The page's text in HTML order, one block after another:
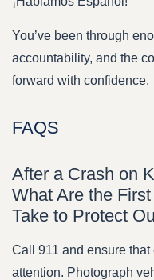
You’ve been through
accountability, and the
forward with confidence.
FAQS
After a Crash on
What Are the
Take to Protect
Call 911 and ensure
attention. Photograph